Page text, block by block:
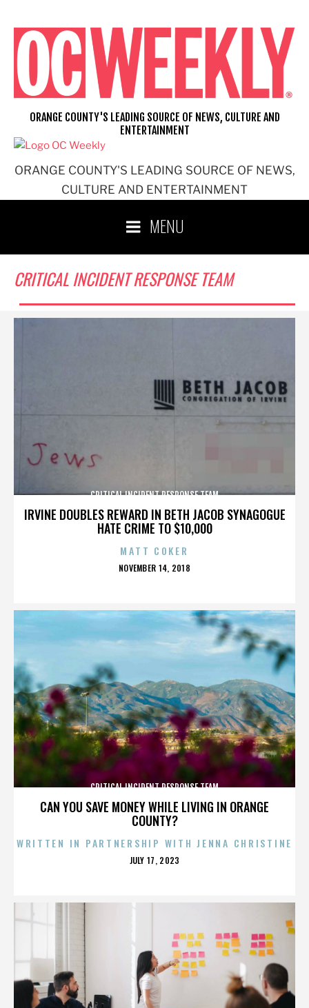
content
ORANGE COUNTY'S LEADING SOURCE OF NEWS,
CULTURE AND ENTERTAINMENT
ORANGE COUNTY'S LEADING SOURCE OF NEWS, CULTURE AND
ENTERTAINMENT
MENU
CRITICAL INCIDENT RESPONSE TEAM
IRVINE DOUBLES REWARD IN BETH JACOB SYNAGOGUE
HATE CRIME TO $10,000
CRITICAL INCIDENT RESPONSE TEAM
MATT COKER
POSTED
NOVEMBER 14, 2018
CAN YOU SAVE MONEY WHILE LIVING IN ORANGE
COUNTY?
CRITICAL INCIDENT RESPONSE TEAM
WRITTEN IN PARTNERSHIP WITH JENNA CHRISTINE
POSTED
JULY 17, 2023